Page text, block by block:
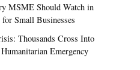
MSME Should Watch in
Small Businesses
Thousands Cross Into
Emergency